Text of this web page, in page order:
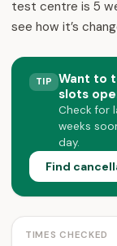
test centre is 5
see how it’s
TIP Want to
slots
Check for
weeks
day.
Find
TIMES CHECKED